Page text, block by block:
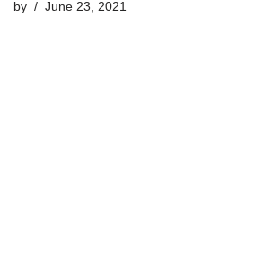
by June 23, 2021